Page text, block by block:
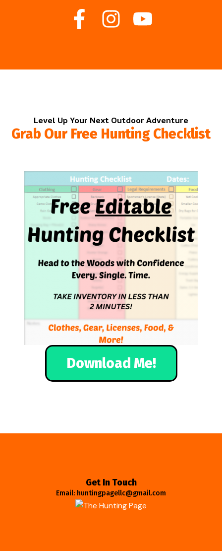
Level Up Your Next Outdoor Adventure
Grab Our Free Hunting Checklist
Download Me!
Get In Touch
Email: huntingpagellc@gmail.com